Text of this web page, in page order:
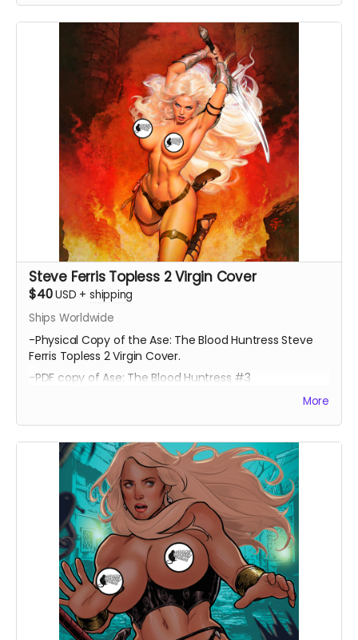
Steve Ferris Topless 2 Virgin Cover
$40USD + shipping
Ships Worldwide
-Physical Copy of the Ase: The Blood Huntress Steve
Ferris Topless 2 Virgin Cover.
-PDF copy of Ase: The Blood Huntress #3
More